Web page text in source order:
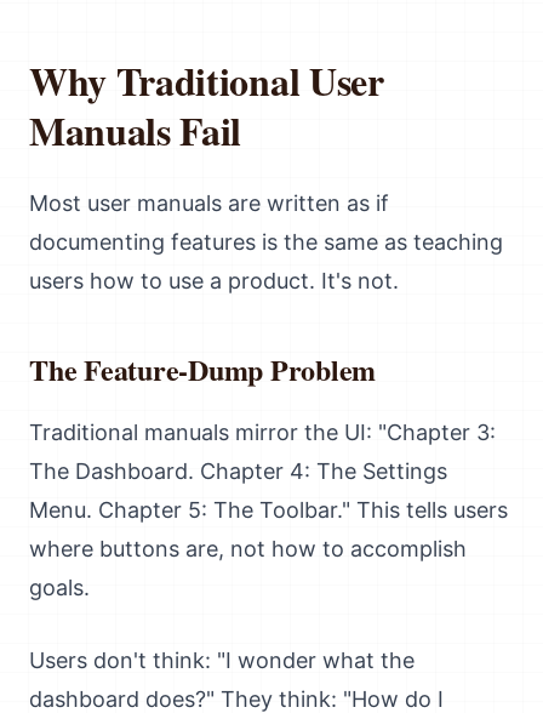
Why Traditional User
Manuals Fail
Most user manuals are written as if
documenting features is the same as teaching
users how to use a product. It's not.
The Feature-Dump Problem
Traditional manuals mirror the UI: "Chapter 3:
The Dashboard. Chapter 4: The Settings
Menu. Chapter 5: The Toolbar." This tells users
where buttons are, not how to accomplish
goals.
Users don't think: "I wonder what the
dashboard does?" They think: "How do I